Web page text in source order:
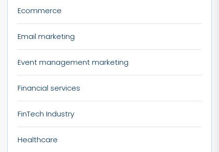
Ecommerce
Email marketing
Event management marketing
Financial services
FinTech Industry
Healthcare